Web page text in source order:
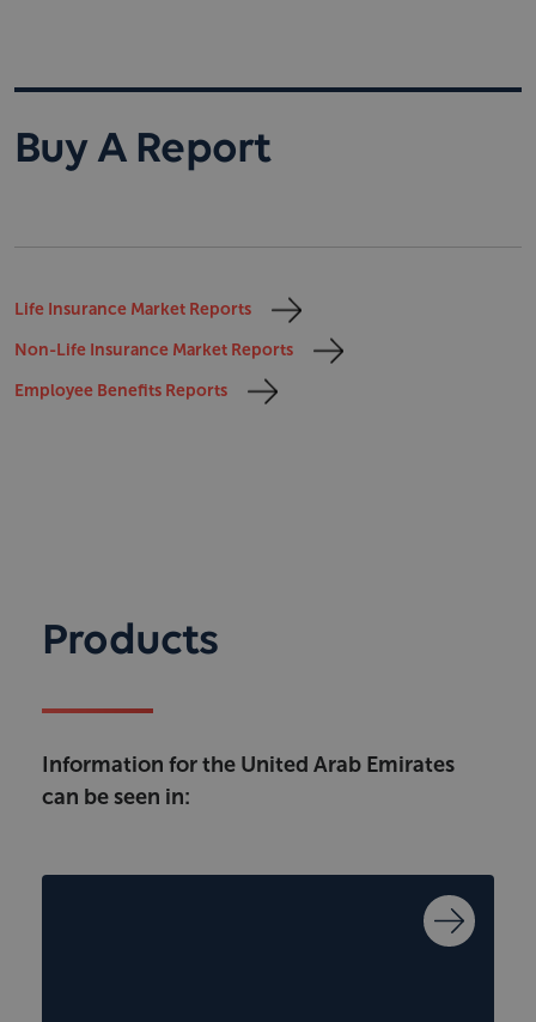
Buy A Report
Life Insurance Market Reports
Non-Life Insurance Market Reports
Employee Benefits Reports
Products
Information for the United Arab Emirates
can be seen in: